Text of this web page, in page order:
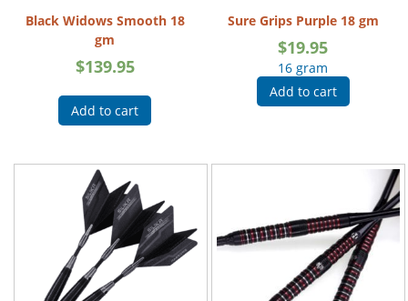
Black Widows Smooth 18
gm
$139.95
Add to cart
Sure Grips Purple 18 gm
$19.95
16 gram
Add to cart